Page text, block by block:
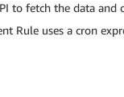
to fetch the data and
Rule uses a cron